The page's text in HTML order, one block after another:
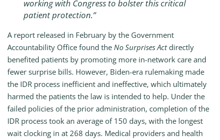
working with Congress to bolster this critical
patient protection.”
A report released in February by the Government
Accountability Office found the No Surprises Actdirectly
benefited patients by promoting more in-network care and
fewer surprise bills. However, Biden-era rulemaking made
the IDR process inefficient and ineffective, which ultimately
harmed the patients the law is intended to help. Under the
failed policies of the prior administration, completion of the
IDR process took an average of 150 days, with the longest
wait clocking in at 268 days. Medical providers and health